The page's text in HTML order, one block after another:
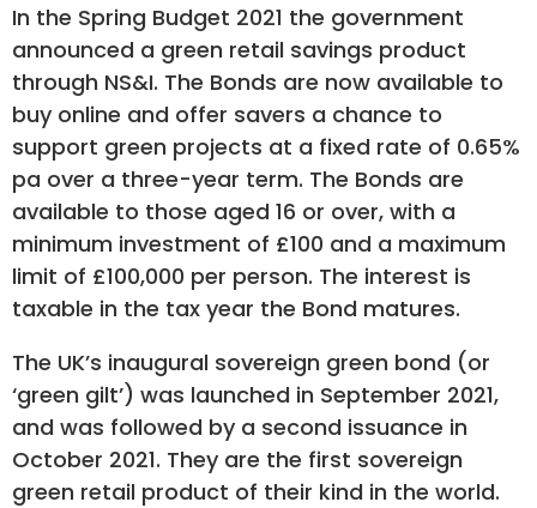
In the Spring Budget 2021 the government
announced a green retail savings product
through NS&I. The Bonds are now available to
buy online and offer savers a chance to
support green projects at a fixed rate of 0.65%
pa over a three-year term. The Bonds are
available to those aged 16 or over, with a
minimum investment of £100 and a maximum
limit of £100,000 per person. The interest is
taxable in the tax year the Bond matures.
The UK’s inaugural sovereign green bond (or
‘green gilt’) was launched in September 2021,
and was followed by a second issuance in
October 2021. They are the first sovereign
green retail product of their kind in the world.